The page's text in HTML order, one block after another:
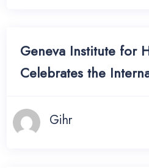
Geneva Institute for
Celebrates the
Gihr